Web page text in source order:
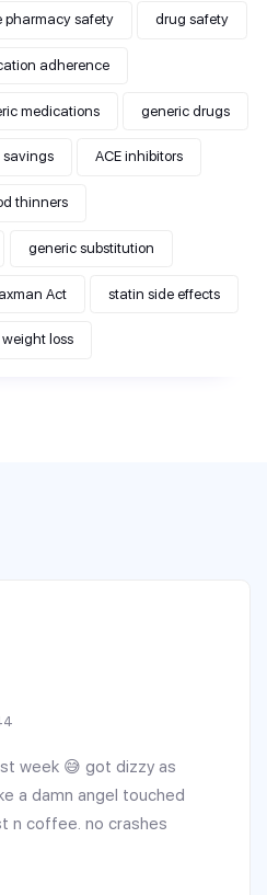
pharmacy safety drug safety
adherence
medications generic drugs
savings ACE inhibitors
thinners
generic substitution
Act statin side effects
weight loss
week 😅 got dizzy as
a damn angel touched
n coffee. no crashes